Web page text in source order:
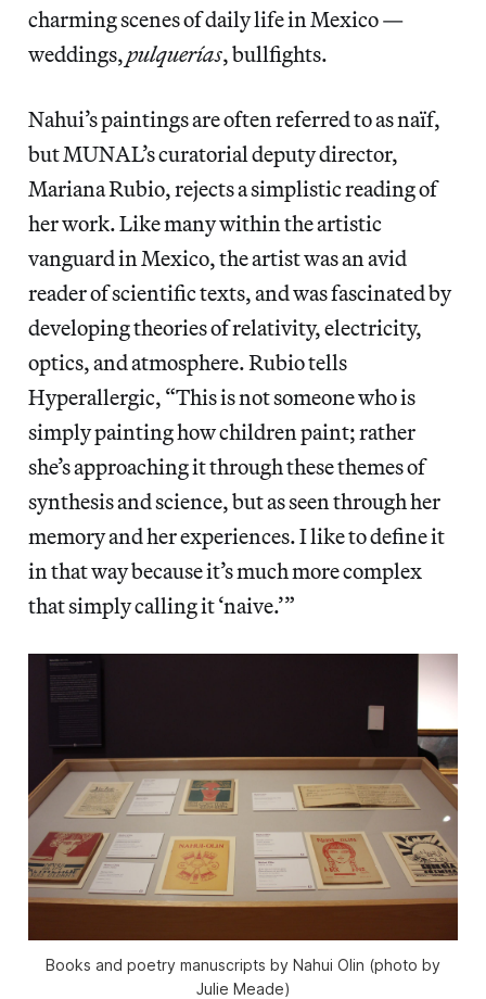
charming scenes of daily life in Mexico —
weddings,pulquerías, bullfights.
Nahui’s paintings are often referred to as naïf,
but MUNAL’s curatorial deputy director,
Mariana Rubio, rejects a simplistic reading of
her work. Like many within the artistic
vanguard in Mexico, the artist was an avid
reader of scientific texts, and was fascinated by
developing theories of relativity, electricity,
optics, and atmosphere. Rubio tells
Hyperallergic, “This is not someone who is
simply painting how children paint; rather
she’s approaching it through these themes of
synthesis and science, but as seen through her
memory and her experiences. I like to define it
in that way because it’s much more complex
that simply calling it ‘naive.’”
Books and poetry manuscripts by Nahui Olin (photo by
Julie Meade)